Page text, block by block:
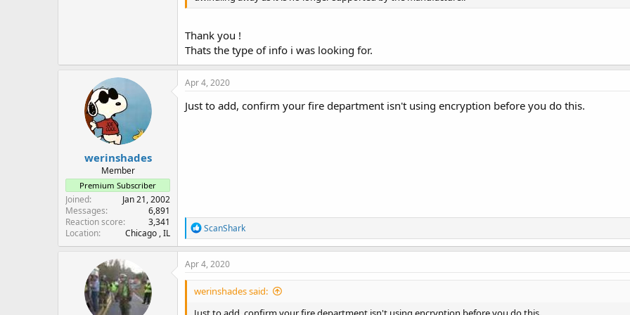
Thank you !
Thats the type of info i was looking for.
werinshades
Member
Premium Subscriber
Joined
Jan 21, 2002
Messages
6,891
Reaction score
3,341
Location
Chicago , IL
Apr 4, 2020
Just to add, confirm your fire department isn't using encryption before you do this.
R
e
a
c
o
ScanShark
Apr 4, 2020
werinshades said: